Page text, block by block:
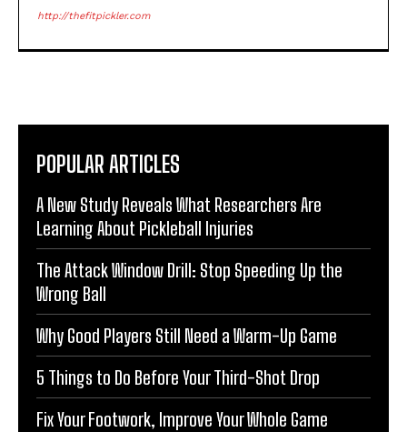
http://thefitpickler.com
POPULAR ARTICLES
A New Study Reveals What Researchers Are
Learning About Pickleball Injuries
The Attack Window Drill: Stop Speeding Up the
Wrong Ball
Why Good Players Still Need a Warm-Up Game
5 Things to Do Before Your Third-Shot Drop
Fix Your Footwork, Improve Your Whole Game